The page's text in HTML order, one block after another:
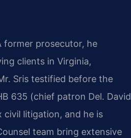
former prosecutor, he
clients in Virginia,
Sris testified before the
635 (chief patron Del. David
civil litigation, and he is
team bring extensive